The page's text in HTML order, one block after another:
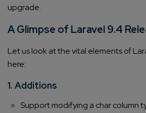
upgrade.
A Glimpse of Laravel 9.4
Let us look at the vital elements of
here:
1. Additions
Support modifying a char column